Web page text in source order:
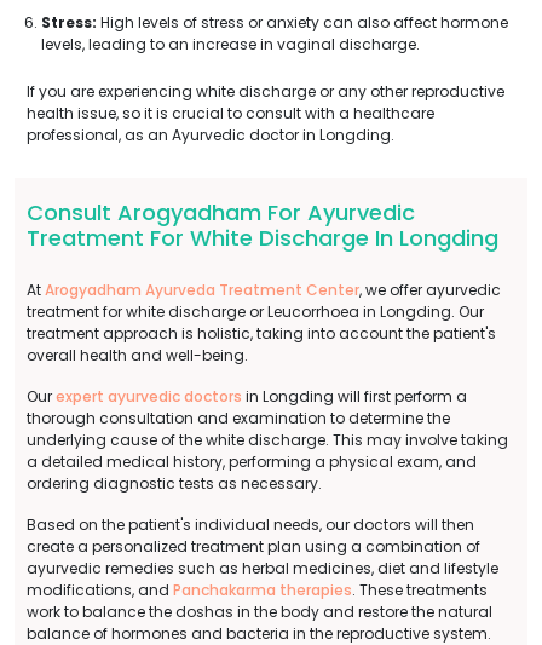
Stress: High levels of stress or anxiety can also affect hormone
levels, leading to an increase in vaginal discharge.
If you are experiencing white discharge or any other reproductive
health issue, so it is crucial to consult with a healthcare
professional, as an Ayurvedic doctor in Longding.
Consult Arogyadham For Ayurvedic
Treatment For White Discharge In Longding
AtArogyadham Ayurveda Treatment Center, we offer ayurvedic
treatment for white discharge or Leucorrhoea in Longding. Our
treatment approach is holistic, taking into account the patient's
overall health and well-being.
Ourexpert ayurvedic doctors in Longding will first perform a
thorough consultation and examination to determine the
underlying cause of the white discharge. This may involve taking
a detailed medical history, performing a physical exam, and
ordering diagnostic tests as necessary.
Based on the patient's individual needs, our doctors will then
create a personalized treatment plan using a combination of
ayurvedic remedies such as herbal medicines, diet and lifestyle
modifications, and Panchakarma therapies. These treatments
work to balance the doshas in the body and restore the natural
balance of hormones and bacteria in the reproductive system.